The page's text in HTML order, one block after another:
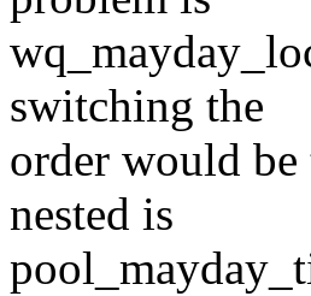
switching the
order would
nested is